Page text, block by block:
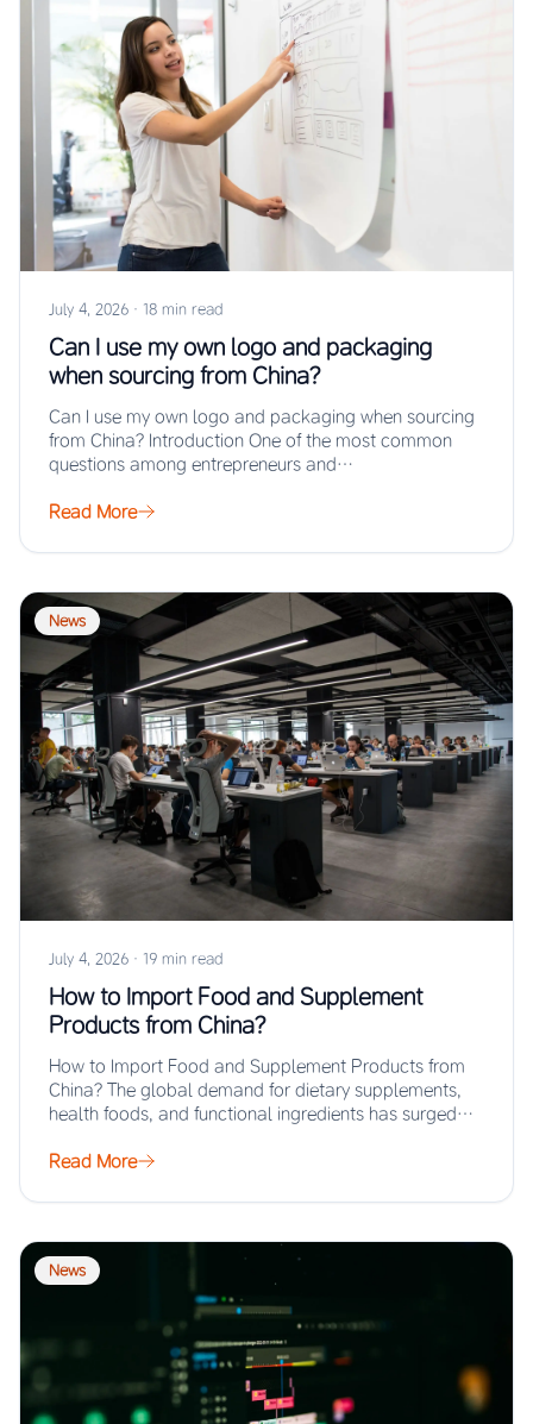
July 4, 2026 · 18 min read
Can I use my own logo and packaging
when sourcing from China?
Can I use my own logo and packaging when sourcing
from China? Introduction One of the most common
questions among entrepreneurs and…
Read More
News
July 4, 2026 · 19 min read
How to Import Food and Supplement
Products from China?
How to Import Food and Supplement Products from
China? The global demand for dietary supplements,
health foods, and functional ingredients has surged…
Read More
News